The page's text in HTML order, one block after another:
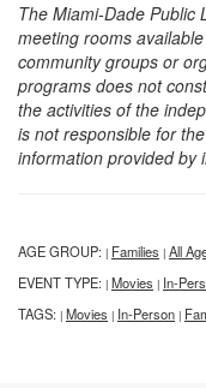
The Miami-Dade Public
meeting rooms
community groups or
programs does not
the activities of the
is not responsible for
information provided by
AGE GROUP: | Families | All
EVENT TYPE: | Movies | In-
TAGS: | Movies | In-Person |